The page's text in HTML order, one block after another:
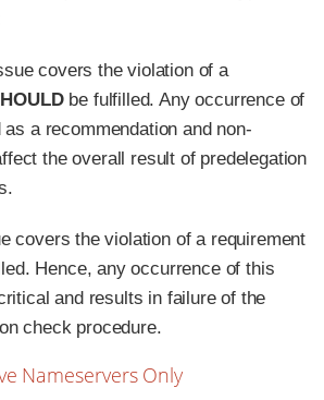
covers the violation of a
be fulfilled. Any occurrence of
a recommendation and non-
the overall result of predelegation
covers the violation of a requirement
Hence, any occurrence of this
and results in failure of the
check procedure.
Nameservers Only